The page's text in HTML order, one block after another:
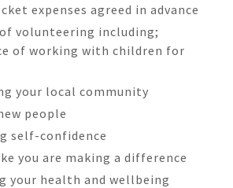
expenses agreed in advance
volunteering including;
of working with children for
your local community
people
self-confidence
you are making a difference
your health and wellbeing